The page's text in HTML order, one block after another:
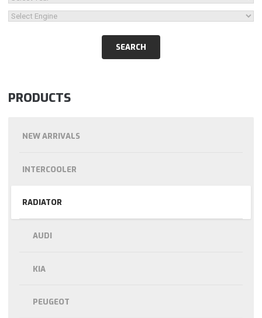
PRODUCTS
NEW ARRIVALS
INTERCOOLER
RADIATOR
AUDI
KIA
PEUGEOT